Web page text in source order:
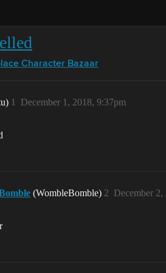
Character Bazaar
December 1, 2018, 9:37pm
1
(WombleBomble) December 2,
2